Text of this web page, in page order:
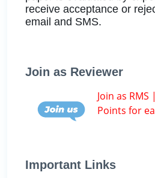
receive acceptance or
email and SMS.
Join as Reviewer
Join as
Points for
Important Links